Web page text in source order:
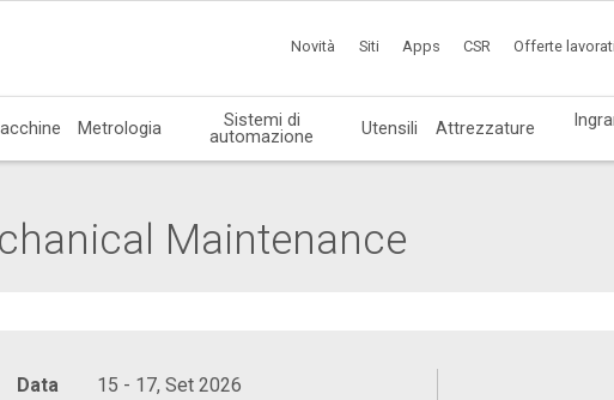
Novità Siti Apps CSR Offerte
Metrologia Sistemi di
automazione Utensili Attrezzature
Maintenance
Data
15 - 17, Set 2026